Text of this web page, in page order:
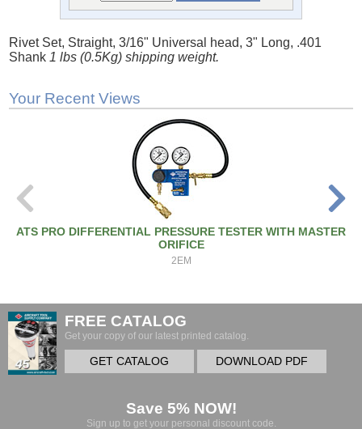
Rivet Set, Straight, 3/16" Universal head, 3" Long, .401
Shank 1 lbs (0.5Kg) shipping weight.
Your Recent Views
ATS PRO DIFFERENTIAL PRESSURE TESTER WITH MASTER
ORIFICE
2EM
FREE CATALOG
Get your copy of our latest printed catalog.
GET CATALOG DOWNLOAD PDF
Save 5% NOW!
Sign up to get your personal discount code.